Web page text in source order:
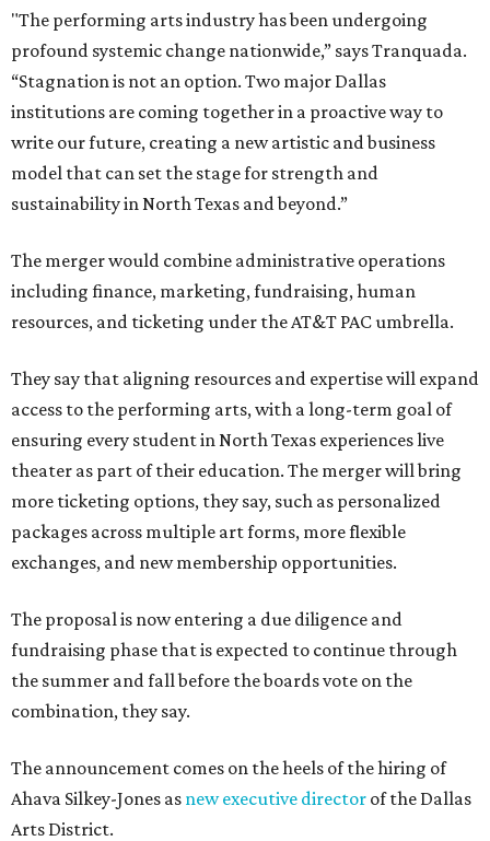
"The performing arts industry has been undergoing
profound systemic change nationwide,” says Tranquada.
“Stagnation is not an option. Two major Dallas
institutions are coming together in a proactive way to
write our future, creating a new artistic and business
model that can set the stage for strength and
sustainability in North Texas and beyond.”
The merger would combine administrative operations
including finance, marketing, fundraising, human
resources, and ticketing under the AT&T PAC umbrella.
They say that aligning resources and expertise will expand
access to the performing arts, with a long-term goal of
ensuring every student in North Texas experiences live
theater as part of their education. The merger will bring
more ticketing options, they say, such as personalized
packages across multiple art forms, more flexible
exchanges, and new membership opportunities.
The proposal is now entering a due diligence and
fundraising phase that is expected to continue through
the summer and fall before the boards vote on the
combination, they say.
The announcement comes on the heels of the hiring of
Ahava Silkey-Jones as new executive director of the Dallas
Arts District.